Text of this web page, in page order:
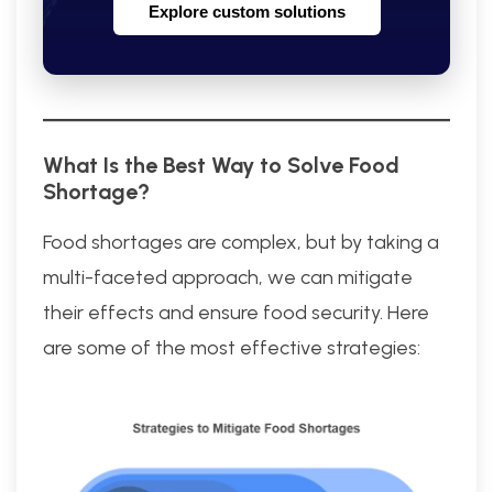
Explore custom solutions
What Is the Best Way to Solve Food
Shortage?
Food shortages are complex, but by taking a
multi-faceted approach, we can mitigate
their effects and ensure food security. Here
are some of the most effective strategies: